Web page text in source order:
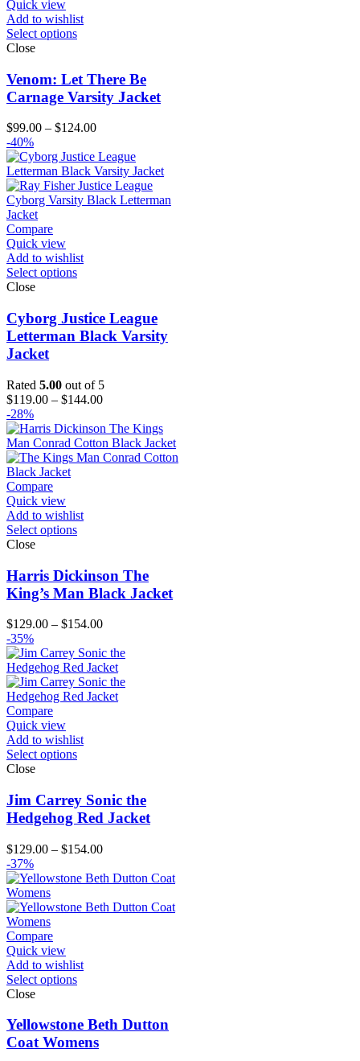
Quick view
Add to wishlist
Select options
Close
Venom: Let There Be
Carnage Varsity Jacket
$99.00 – $124.00Price
$99.00
through
$124.00
-40%
Compare
Quick view
Add to wishlist
Select options
Close
Cyborg Justice League
Letterman Black Varsity
Jacket
Rated 5.00 out of 5
$119.00 – $144.00Price
$119.00
through
$144.00
-28%
Compare
Quick view
Add to wishlist
Select options
Close
Harris Dickinson The
King’s Man Black Jacket
$129.00 – $154.00Price
$129.00
through
$154.00
-35%
Compare
Quick view
Add to wishlist
Select options
Close
Jim Carrey Sonic the
Hedgehog Red Jacket
$129.00 – $154.00Price
$129.00
$154.00
-37%
Compare
Quick view
Add to wishlist
Select options
Close
Yellowstone Beth Dutton
Coat Womens